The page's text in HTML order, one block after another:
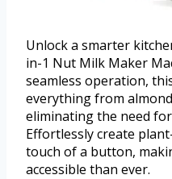
Unlock a smarter
in-1 Nut Milk Maker
seamless operation,
everything from
eliminating the need
Effortlessly create
touch of a button,
accessible than ever.